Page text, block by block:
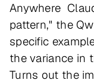
Anywhere
pattern," the
specific
the variance in
Turns out the